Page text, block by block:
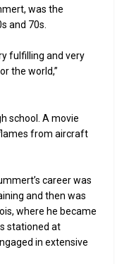
was the
and 70s.
fulfilling and very
the world,”
school. A movie
from aircraft
career was
and then was
where he became
stationed at
in extensive